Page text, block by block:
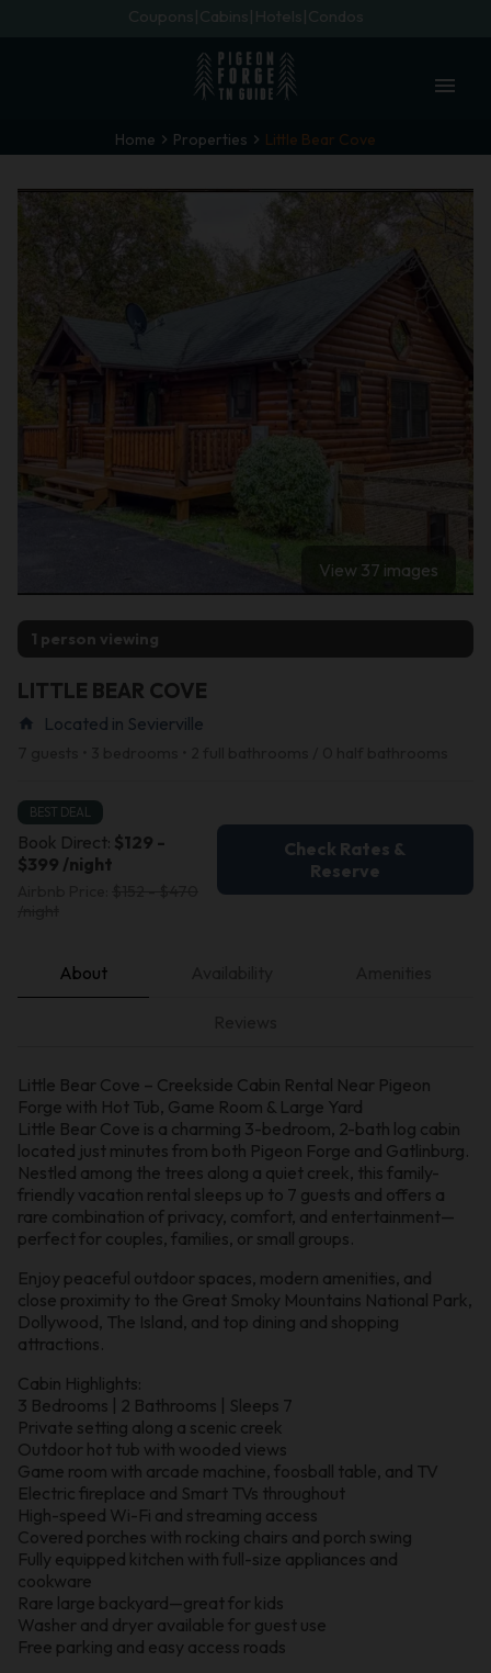
Coupons Cabins Hotels Condos
menu
Home Properties Little Bear Cove
View 37 images
1 person viewing
LITTLE BEAR COVE
home Located in Sevierville
BEST DEAL
Book Direct: $129 -
$399 /night
Check Rates &
Reserve
About
Little Bear Cove – Creekside Cabin Rental Near Pigeon
Forge with Hot Tub, Game Room & Large Yard
Little Bear Cove is a charming 3-bedroom, 2-bath log cabin
located just minutes from both Pigeon Forge and Gatlinburg.
Nestled among the trees along a quiet creek, this family-
friendly vacation rental sleeps up to 7 guests and offers a
rare combination of privacy, comfort, and entertainment—
perfect for couples, families, or small groups.
Enjoy peaceful outdoor spaces, modern amenities, and
close proximity to the Great Smoky Mountains National Park,
Dollywood, The Island, and top dining and shopping
attractions.
Cabin Highlights:
3 Bedrooms | 2 Bathrooms | Sleeps 7
Private setting along a scenic creek
Outdoor hot tub with wooded views
Game room with arcade machine, foosball table, and TV
Electric fireplace and Smart TVs throughout
High-speed Wi-Fi and streaming access
Covered porches with rocking chairs and porch swing
Fully equipped kitchen with full-size appliances and
cookware
Rare large backyard—great for kids
Washer and dryer available for guest use
Free parking and easy access roads